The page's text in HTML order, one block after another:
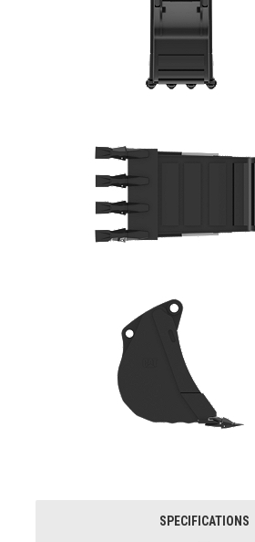
SPECIFICATIONS